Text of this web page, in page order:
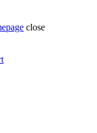
close